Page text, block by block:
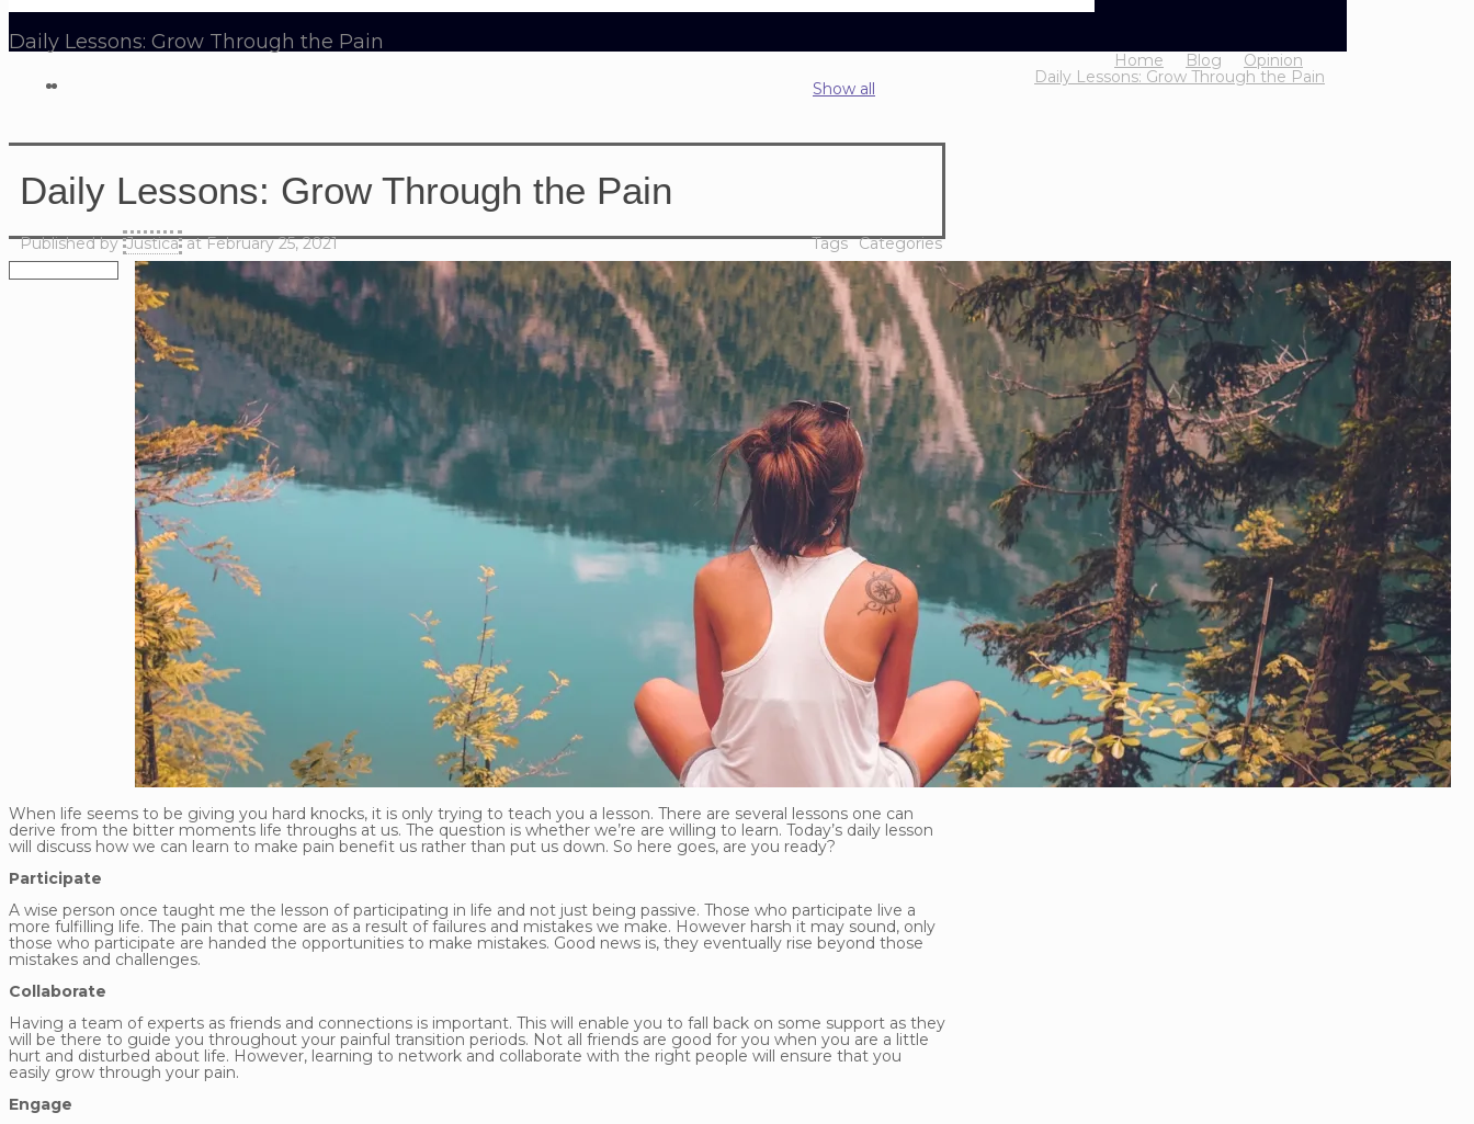
Daily Lessons: Grow Through the Pain
Home Blog
Opinion
Daily Lessons: Grow Through the Pain
Show all
Daily Lessons: Grow Through the Pain
Published by Justica at February 25, 2021 Categories
Tags
When life seems to be giving you hard knocks, it is only trying to teach you a lesson. There are several lessons one can
derive from the bitter moments life throughs at us. The question is whether we’re are willing to learn. Today’s daily lesson
will discuss how we can learn to make pain benefit us rather than put us down. So here goes, are you ready?
Participate
A wise person once taught me the lesson of participating in life and not just being passive. Those who participate live a
more fulfilling life. The pain that come are as a result of failures and mistakes we make. However harsh it may sound, only
those who participate are handed the opportunities to make mistakes. Good news is, they eventually rise beyond those
mistakes and challenges.
Collaborate
Having a team of experts as friends and connections is important. This will enable you to fall back on some support as they
will be there to guide you throughout your painful transition periods. Not all friends are good for you when you are a little
hurt and disturbed about life. However, learning to network and collaborate with the right people will ensure that you
easily grow through your pain.
Engage